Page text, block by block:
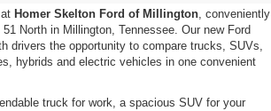
Homer Skelton Ford of Millington, conveniently
North in Millington, Tennessee. Our new Ford
drivers the opportunity to compare trucks, SUVs,
hybrids and electric vehicles in one convenient
truck for work, a spacious SUV for your